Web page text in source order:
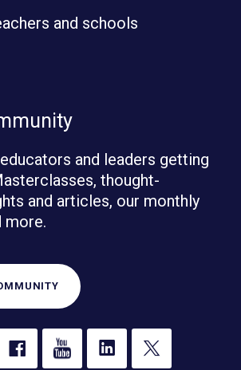
and schools
and leaders getting
thought-
and articles, our monthly
more.